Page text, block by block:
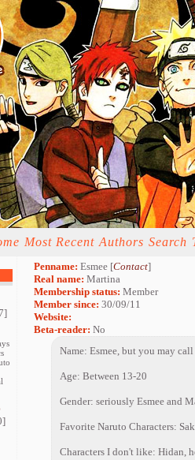
Most Recent Authors Search
Penname: Esmee [Contact]
Real name: Martina
Membership status: Member
Member since: 30/09/11
Website:
Beta-reader: No
Name: Esmee, but you may
Age: Between 13-20
Gender: seriously Esmee and
Favorite Naruto Characters:
Characters I don't like: Hidan,